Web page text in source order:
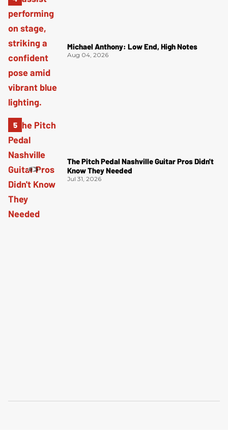
Michael Anthony: Low End, High Notes
Aug 04, 2026
The Pitch Pedal Nashville Guitar Pros Didn't
Know They Needed
Jul 31, 2026